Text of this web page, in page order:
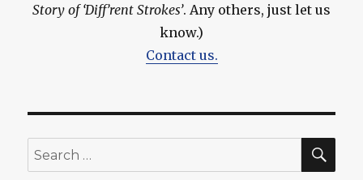
Story of ‘Diff’rent Strokes’. Any others, just let us
know.)
Contact us.
Search
for: